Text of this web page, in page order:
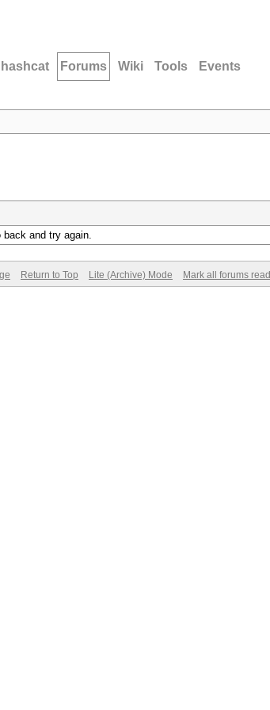
hashcat Forums Wiki Tools Events
and try again.
Return to Top Lite (Archive) Mode Mark all forums read